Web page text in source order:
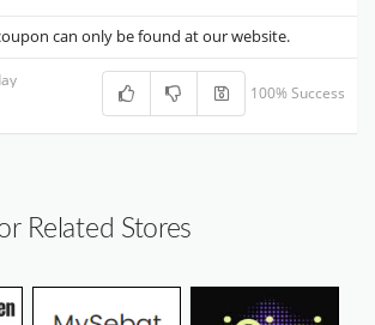
can only be found at our website.
100% Success
Related Stores